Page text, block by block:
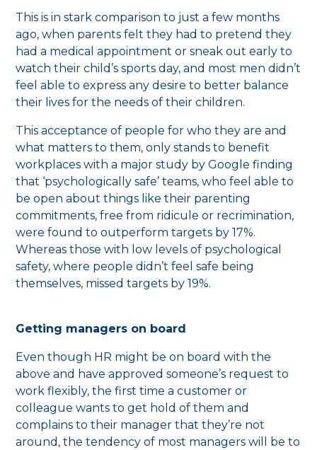
This is in stark comparison to just a few months
ago, when parents felt they had to pretend they
had a medical appointment or sneak out early to
watch their child’s sports day, and most men didn’t
feel able to express any desire to better balance
their lives for the needs of their children.
This acceptance of people for who they are and
what matters to them, only stands to benefit
workplaces with a major study by Google finding
that ‘psychologically safe’ teams, who feel able to
be open about things like their parenting
commitments, free from ridicule or recrimination,
were found to outperform targets by 17%.
Whereas those with low levels of psychological
safety, where people didn’t feel safe being
themselves, missed targets by 19%.
Getting managers on board
Even though HR might be on board with the
above and have approved someone’s request to
work flexibly, the first time a customer or
colleague wants to get hold of them and
complains to their manager that they’re not
around, the tendency of most managers will be to